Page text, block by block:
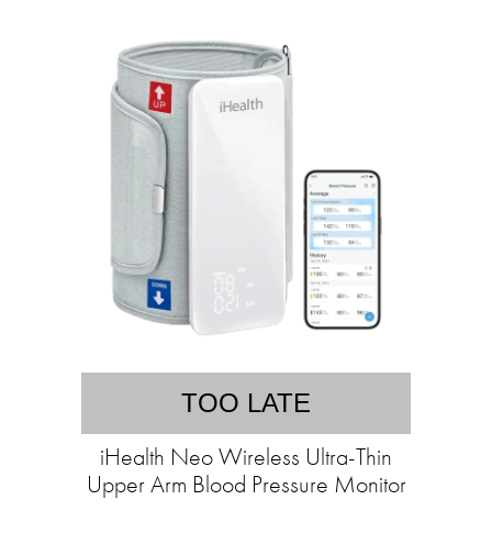
TOO LATE
iHealth Neo Wireless Ultra-Thin
Upper Arm Blood Pressure Monitor